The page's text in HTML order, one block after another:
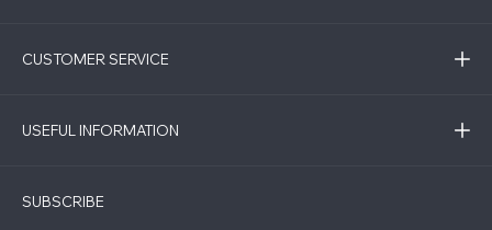
CUSTOMER SERVICE
USEFUL INFORMATION
SUBSCRIBE